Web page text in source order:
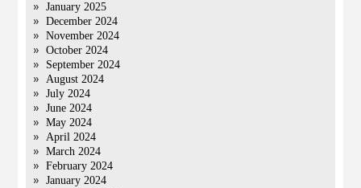
January 2025
December 2024
November 2024
October 2024
September 2024
August 2024
July 2024
June 2024
May 2024
April 2024
March 2024
February 2024
January 2024